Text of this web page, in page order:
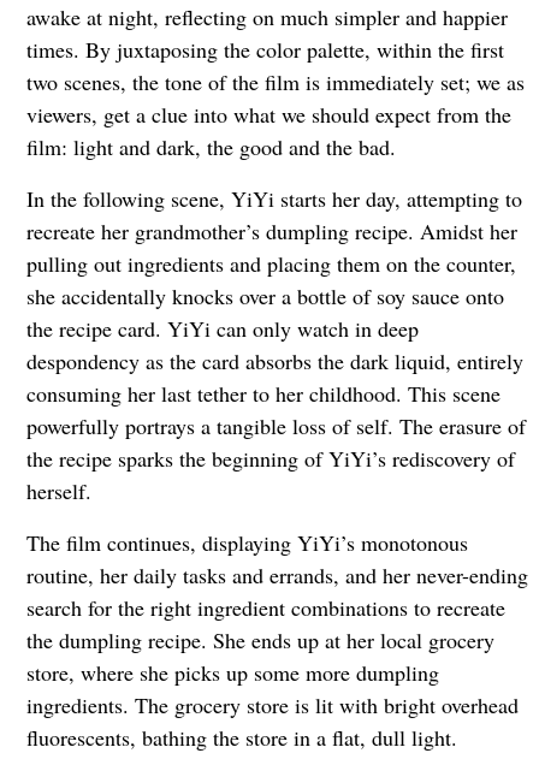
awake at night, reflecting on much simpler and happier
times. By juxtaposing the color palette, within the first
two scenes, the tone of the film is immediately set; we as
viewers, get a clue into what we should expect from the
film: light and dark, the good and the bad.
In the following scene, YiYi starts her day, attempting to
recreate her grandmother’s dumpling recipe. Amidst her
pulling out ingredients and placing them on the counter,
she accidentally knocks over a bottle of soy sauce onto
the recipe card. YiYi can only watch in deep
despondency as the card absorbs the dark liquid, entirely
consuming her last tether to her childhood. This scene
powerfully portrays a tangible loss of self. The erasure of
the recipe sparks the beginning of YiYi’s rediscovery of
herself.
The film continues, displaying YiYi’s monotonous
routine, her daily tasks and errands, and her never-ending
search for the right ingredient combinations to recreate
the dumpling recipe. She ends up at her local grocery
store, where she picks up some more dumpling
ingredients. The grocery store is lit with bright overhead
fluorescents, bathing the store in a flat, dull light.